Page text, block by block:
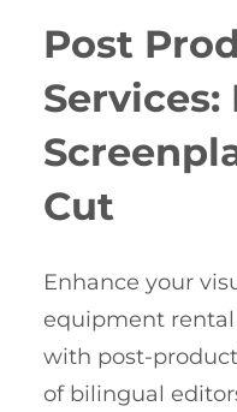
Post
Services:
Cut
Enhance your
equipment
with post-
of bilingual